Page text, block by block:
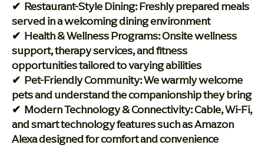
✔ Restaurant-Style Dining: Freshly prepared meals
served in a welcoming dining environment
✔ Health & Wellness Programs: Onsite wellness
support, therapy services, and fitness
opportunities tailored to varying abilities
✔ Pet-Friendly Community: We warmly welcome
pets and understand the companionship they bring
✔ Modern Technology & Connectivity: Cable, Wi-Fi,
and smart technology features such as Amazon
Alexa designed for comfort and convenience